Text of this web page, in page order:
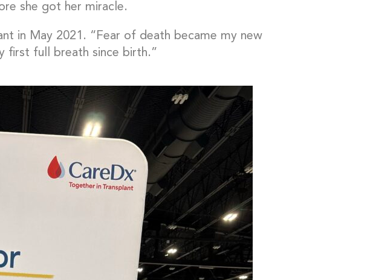
she got her miracle.
in May 2021. “Fear of death became my new
first full breath since birth.”